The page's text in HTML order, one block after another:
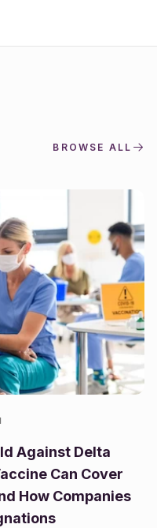
BROWSE ALL
Against Delta
Can Cover
How Companies